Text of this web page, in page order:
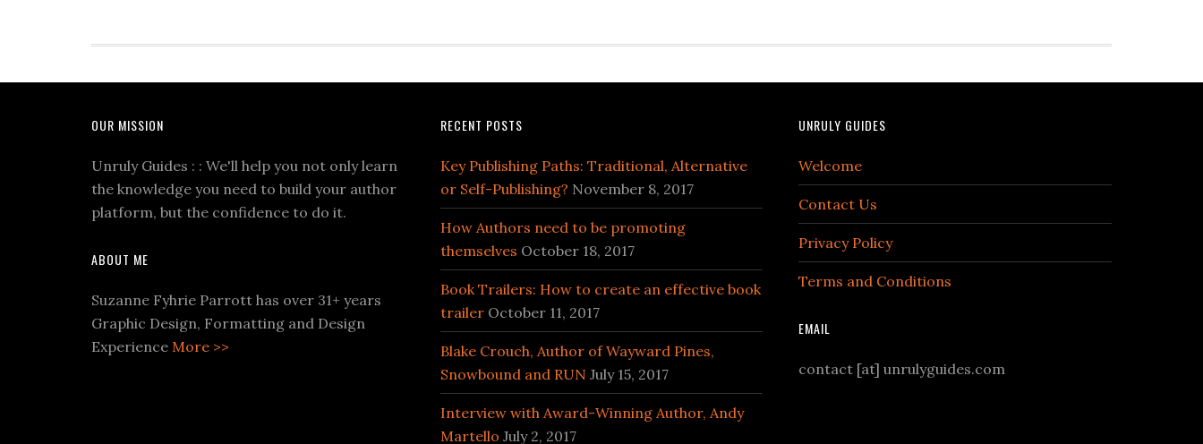
OUR MISSION
Unruly Guides : : We'll help you not only learn
the knowledge you need to build your author
platform, but the confidence to do it.
ABOUT ME
Suzanne Fyhrie Parrott has over 31+ years
Graphic Design, Formatting and Design
Experience More >>
RECENT POSTS
Key Publishing Paths: Traditional, Alternative
or Self-Publishing? November 8, 2017
How Authors need to be promoting
themselves October 18, 2017
Book Trailers: How to create an effective book
trailer October 11, 2017
Blake Crouch, Author of Wayward Pines,
Snowbound and RUN July 15, 2017
Interview with Award-Winning Author, Andy
Martello July 2, 2017
UNRULY GUIDES
Welcome
Contact Us
Privacy Policy
Terms and Conditions
EMAIL
contact [at] unrulyguides.com